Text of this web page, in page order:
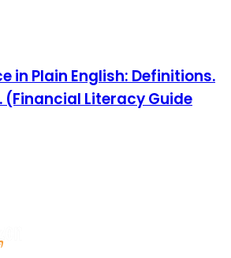
in Plain English: Definitions.
(Financial Literacy Guide